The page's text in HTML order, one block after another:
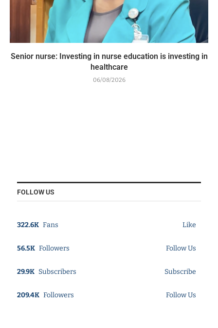
Senior nurse: Investing in nurse education is investing in
healthcare
06/08/2026
FOLLOW US
322.6K Fans Like
56.5K Followers Follow Us
29.9K Subscribers Subscribe
209.4K Followers Follow Us